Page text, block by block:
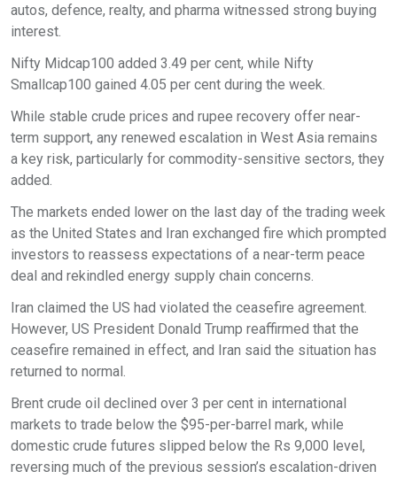
autos, defence, realty, and pharma witnessed strong buying
interest.
Nifty Midcap100 added 3.49 per cent, while Nifty
Smallcap100 gained 4.05 per cent during the week.
While stable crude prices and rupee recovery offer near-
term support, any renewed escalation in West Asia remains
a key risk, particularly for commodity-sensitive sectors, they
added.
The markets ended lower on the last day of the trading week
as the United States and Iran exchanged fire which prompted
investors to reassess expectations of a near-term peace
deal and rekindled energy supply chain concerns.
Iran claimed the US had violated the ceasefire agreement.
However, US President Donald Trump reaffirmed that the
ceasefire remained in effect, and Iran said the situation has
returned to normal.
Brent crude oil declined over 3 per cent in international
markets to trade below the $95-per-barrel mark, while
domestic crude futures slipped below the Rs 9,000 level,
reversing much of the previous session’s escalation-driven